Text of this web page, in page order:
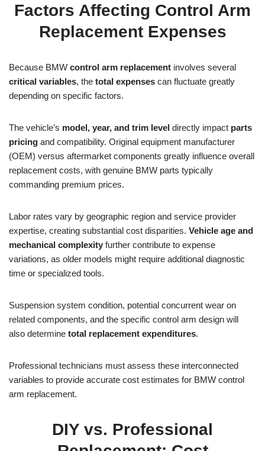
Factors Affecting Control Arm
Replacement Expenses
Because BMW control arm replacement involves several
critical variables, the total expenses can fluctuate greatly
depending on specific factors.
The vehicle’s model, year, and trim level directly impact parts
pricing and compatibility. Original equipment manufacturer
(OEM) versus aftermarket components greatly influence overall
replacement costs, with genuine BMW parts typically
commanding premium prices.
Labor rates vary by geographic region and service provider
expertise, creating substantial cost disparities. Vehicle age and
mechanical complexity further contribute to expense
variations, as older models might require additional diagnostic
time or specialized tools.
Suspension system condition, potential concurrent wear on
related components, and the specific control arm design will
also determine total replacement expenditures.
Professional technicians must assess these interconnected
variables to provide accurate cost estimates for BMW control
arm replacement.
DIY vs. Professional